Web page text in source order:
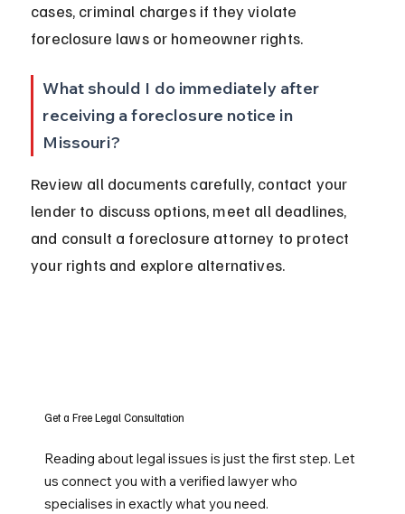
cases, criminal charges if they violate
foreclosure laws or homeowner rights.
What should I do immediately after
receiving a foreclosure notice in
Missouri?
Review all documents carefully, contact your
lender to discuss options, meet all deadlines,
and consult a foreclosure attorney to protect
your rights and explore alternatives.
Get a Free Legal Consultation
Reading about legal issues is just the first step. Let
us connect you with a verified lawyer who
specialises in exactly what you need.